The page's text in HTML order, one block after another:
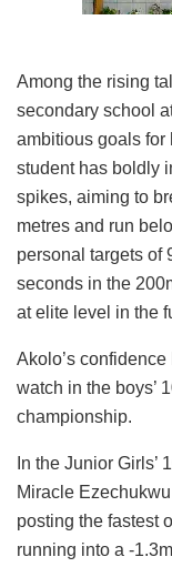
Among the rising
secondary school
ambitious goals for
student has boldly
spikes, aiming to
metres and run
personal targets of
seconds in the
at elite level in the
Akolo’s
watch in the boys’
championship.
In the Junior Girls’
Miracle
posting the fastest
running into a -